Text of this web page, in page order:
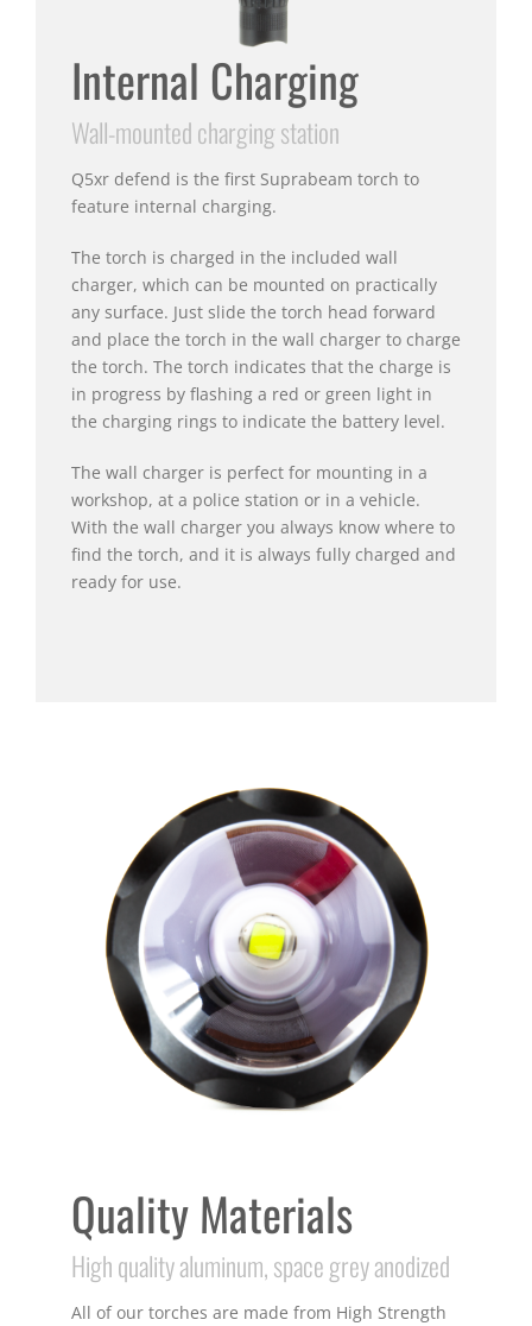
Internal Charging
Wall-mounted charging station
Q5xr defend is the first Suprabeam torch to
feature internal charging.
The torch is charged in the included wall
charger, which can be mounted on practically
any surface. Just slide the torch head forward
and place the torch in the wall charger to charge
the torch. The torch indicates that the charge is
in progress by flashing a red or green light in
the charging rings to indicate the battery level.
The wall charger is perfect for mounting in a
workshop, at a police station or in a vehicle.
With the wall charger you always know where to
find the torch, and it is always fully charged and
ready for use.
Quality Materials
High quality aluminum, space grey anodized
All of our torches are made from High Strength